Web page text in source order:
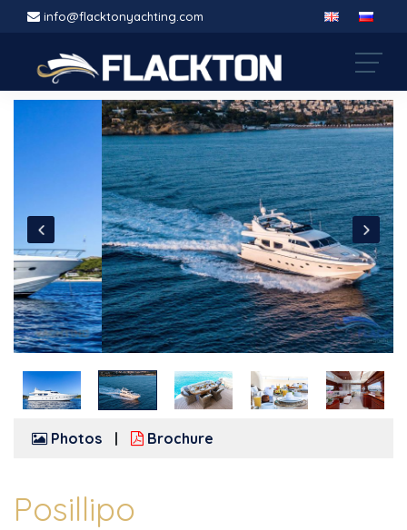
info@flacktonyachting.com
Photos Brochure
Posillipo